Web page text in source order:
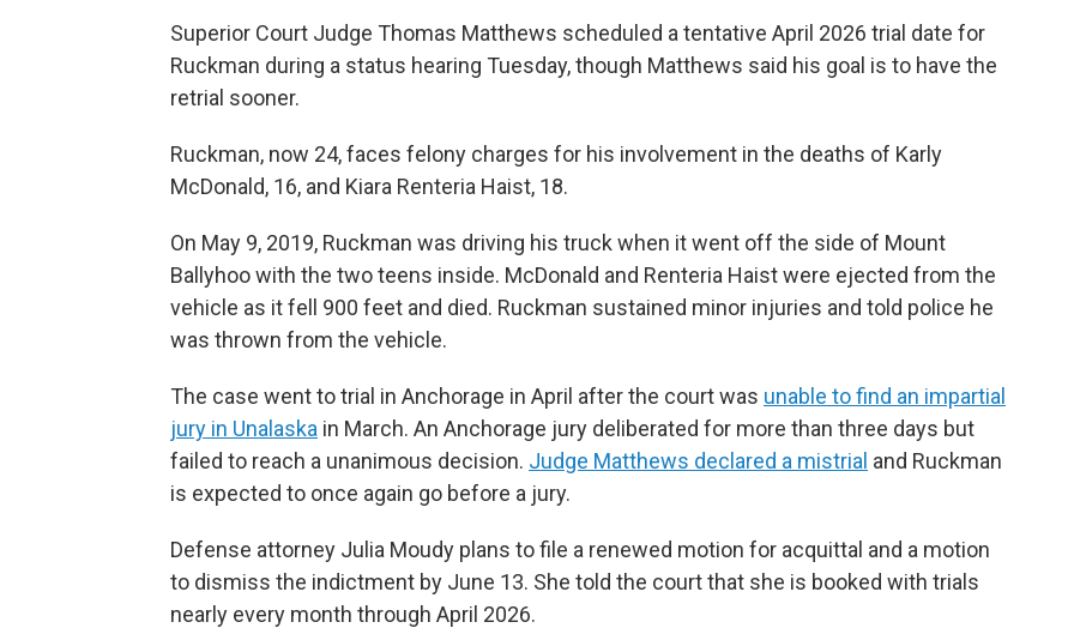
Superior Court Judge Thomas Matthews scheduled a tentative April 2026 trial date for
Ruckman during a status hearing Tuesday, though Matthews said his goal is to have the
retrial sooner.
Ruckman, now 24, faces felony charges for his involvement in the deaths of Karly
McDonald, 16, and Kiara Renteria Haist, 18.
On May 9, 2019, Ruckman was driving his truck when it went off the side of Mount
Ballyhoo with the two teens inside. McDonald and Renteria Haist were ejected from the
vehicle as it fell 900 feet and died. Ruckman sustained minor injuries and told police he
was thrown from the vehicle.
The case went to trial in Anchorage in April after the court was unable to find an impartial
jury in Unalaska in March. An Anchorage jury deliberated for more than three days but
failed to reach a unanimous decision. Judge Matthews declared a mistrial and Ruckman
is expected to once again go before a jury.
Defense attorney Julia Moudy plans to file a renewed motion for acquittal and a motion
to dismiss the indictment by June 13. She told the court that she is booked with trials
nearly every month through April 2026.